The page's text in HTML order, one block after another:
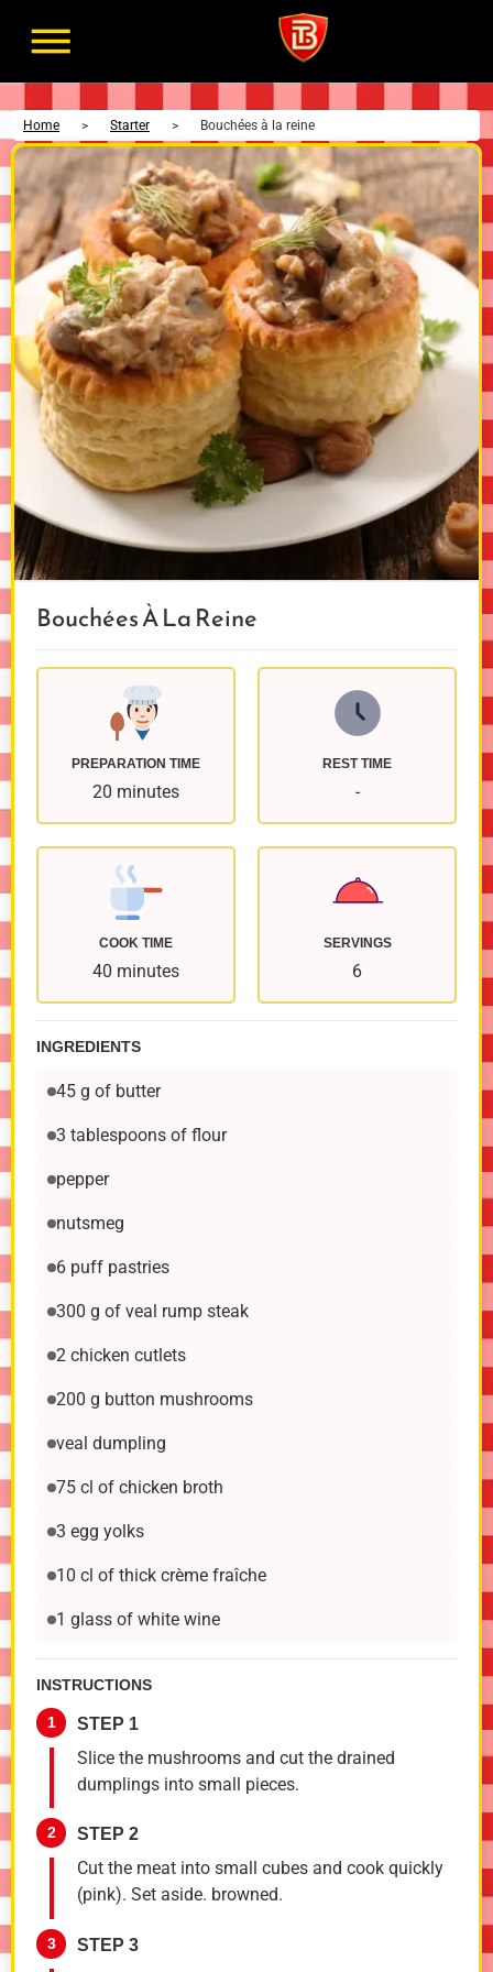
Home > Starter > Bouchées à la reine
Bouchées À La Reine
PREPARATION TIME
20 minutes
REST TIME
-
COOK TIME
40 minutes
SERVINGS
6
INGREDIENTS
45 g of butter
3 tablespoons of flour
pepper
nutsmeg
6 puff pastries
300 g of veal rump steak
2 chicken cutlets
200 g button mushrooms
veal dumpling
75 cl of chicken broth
3 egg yolks
10 cl of thick crème fraîche
1 glass of white wine
INSTRUCTIONS
1 STEP 1
Slice the mushrooms and cut the drained
dumplings into small pieces.
2 STEP 2
Cut the meat into small cubes and cook quickly
(pink). Set aside. browned.
3 STEP 3